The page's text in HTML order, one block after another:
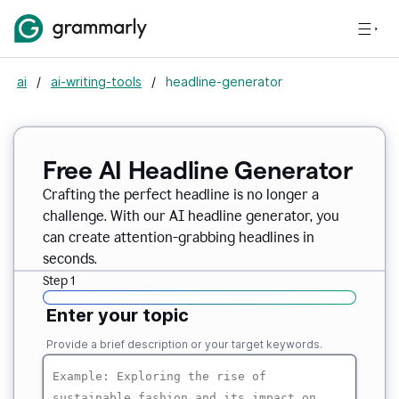
ai / ai-writing-tools / headline-generator
Free AI Headline Generator
Crafting the perfect headline is no longer a
challenge. With our AI headline generator, you
can create attention-grabbing headlines in
seconds.
Step 1
Enter your topic
Provide a brief description or your target keywords.